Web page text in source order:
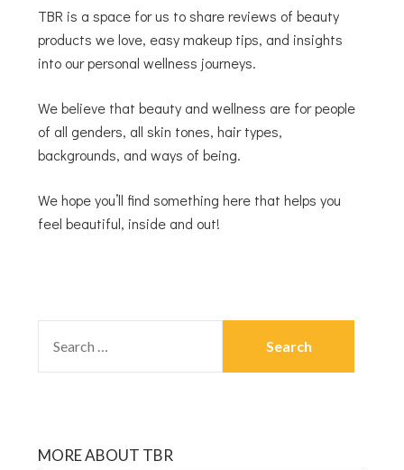
TBR is a space for us to share reviews of beauty
products we love, easy makeup tips, and insights
into our personal wellness journeys.
We believe that beauty and wellness are for people
of all genders, all skin tones, hair types,
backgrounds, and ways of being.
We hope you’ll find something here that helps you
feel beautiful, inside and out!
MORE ABOUT TBR